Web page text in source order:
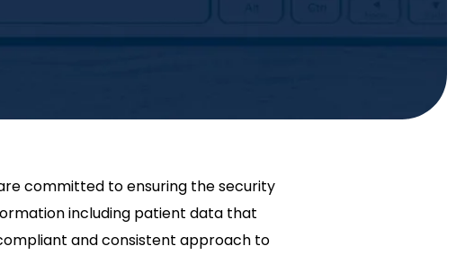
committed to ensuring the security
including patient data that
and consistent approach to